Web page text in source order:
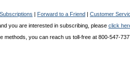
| Forward to a Friend | Customer
you are interested in subscribing, please click
methods, you can reach us toll-free at 800-547-